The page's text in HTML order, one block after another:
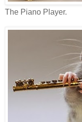
The Piano Player.